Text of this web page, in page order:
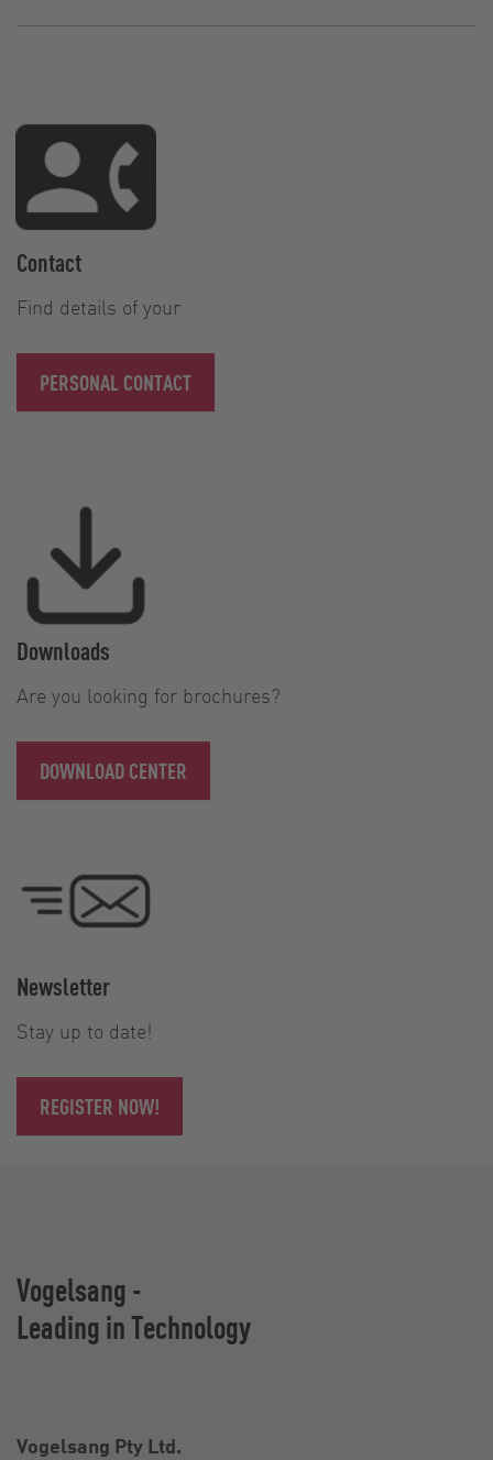
Contact
Find details of your
PERSONAL CONTACT
Downloads
Are you looking for brochures?
DOWNLOAD CENTER
Newsletter
Stay up to date!
REGISTER NOW!
Vogelsang -
Leading in Technology
Vogelsang Pty Ltd.